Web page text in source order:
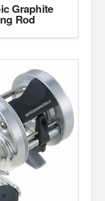
Graphite
Rod